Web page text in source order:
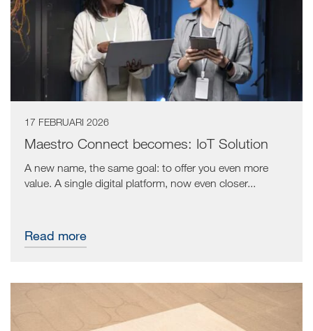
17 FEBRUARI 2026
Maestro Connect becomes: IoT Solution
A new name, the same goal: to offer you even more
value. A single digital platform, now even closer...
Read more